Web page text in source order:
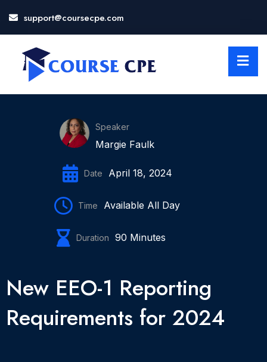
support@coursecpe.com
Speaker
Margie Faulk
Date April 18, 2024
Time Available All Day
Duration 90 Minutes
New EEO-1 Reporting
Requirements for 2024